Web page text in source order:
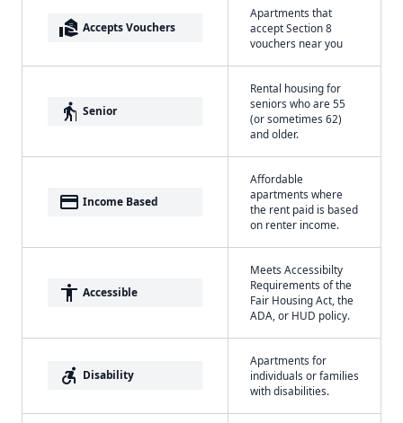
real_estate_agent Accepts Vouchers
Apartments that
accept Section 8
vouchers near you
elderly Senior
Rental housing for
seniors who are 55
(or sometimes 62)
and older.
payment Income Based
Affordable
apartments where
the rent paid is based
on renter income.
accessibility Accessible
Meets Accessibilty
Requirements of the
Fair Housing Act, the
ADA, or HUD policy.
accessible_forward Disability
Apartments for
individuals or families
with disabilities.